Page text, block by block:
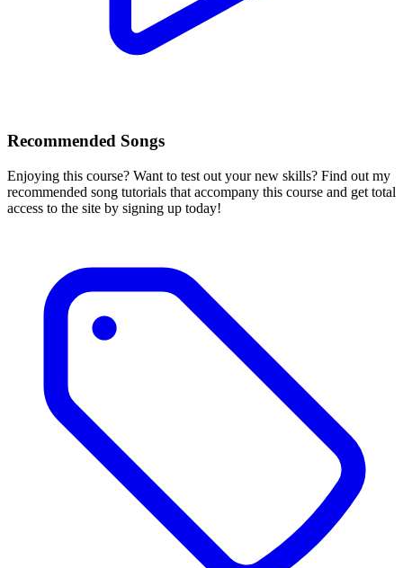
Recommended Songs
Enjoying this course? Want to test out your new skills? Find out my
recommended song tutorials that accompany this course and get total
access to the site by signing up today!